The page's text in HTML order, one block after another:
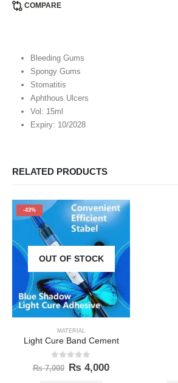
COMPARE
Bleeding Gums
Spongy Gums
Stomatitis
Aphthous Ulcers
Vol: 15ml
Expiry: 10/2028
RELATED PRODUCTS
-43%
OUT OF STOCK
MATERIAL
Light Cure Band Cement
0out of 5
₨7,000 ₨ 4,000